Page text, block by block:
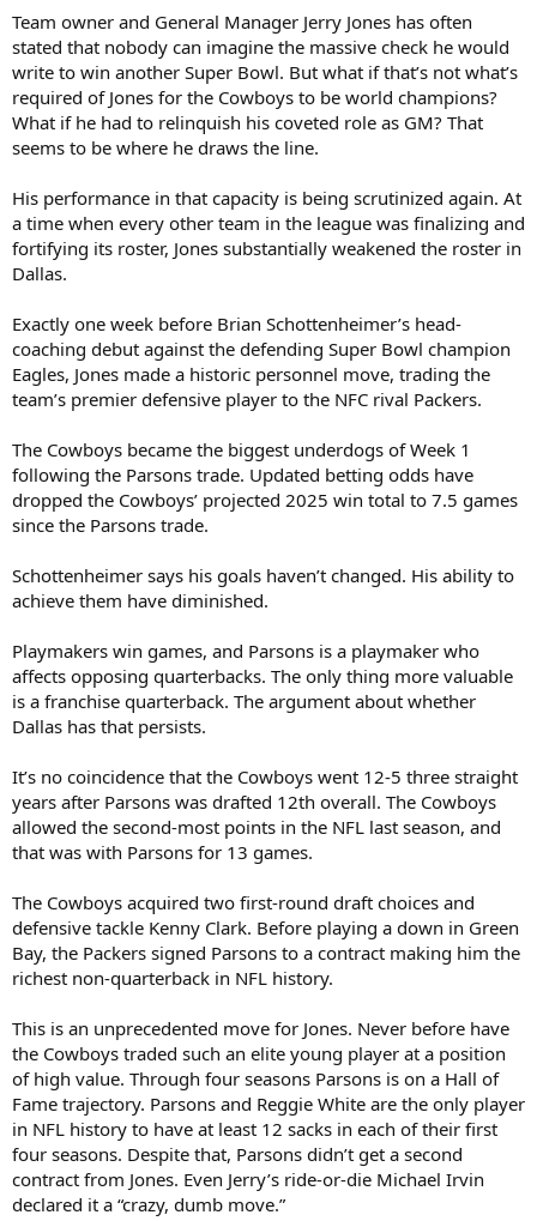
Team owner and General Manager Jerry Jones has often
stated that nobody can imagine the massive check he would
write to win another Super Bowl. But what if that’s not what’s
required of Jones for the Cowboys to be world champions?
What if he had to relinquish his coveted role as GM? That
seems to be where he draws the line.
His performance in that capacity is being scrutinized again. At
a time when every other team in the league was finalizing and
fortifying its roster, Jones substantially weakened the roster in
Dallas.
Exactly one week before Brian Schottenheimer’s head-
coaching debut against the defending Super Bowl champion
Eagles, Jones made a historic personnel move, trading the
team’s premier defensive player to the NFC rival Packers.
The Cowboys became the biggest underdogs of Week 1
following the Parsons trade. Updated betting odds have
dropped the Cowboys’ projected 2025 win total to 7.5 games
since the Parsons trade.
Schottenheimer says his goals haven’t changed. His ability to
achieve them have diminished.
Playmakers win games, and Parsons is a playmaker who
affects opposing quarterbacks. The only thing more valuable
is a franchise quarterback. The argument about whether
Dallas has that persists.
It’s no coincidence that the Cowboys went 12-5 three straight
years after Parsons was drafted 12th overall. The Cowboys
allowed the second-most points in the NFL last season, and
that was with Parsons for 13 games.
The Cowboys acquired two first-round draft choices and
defensive tackle Kenny Clark. Before playing a down in Green
Bay, the Packers signed Parsons to a contract making him the
richest non-quarterback in NFL history.
This is an unprecedented move for Jones. Never before have
the Cowboys traded such an elite young player at a position
of high value. Through four seasons Parsons is on a Hall of
Fame trajectory. Parsons and Reggie White are the only player
in NFL history to have at least 12 sacks in each of their first
four seasons. Despite that, Parsons didn’t get a second
contract from Jones. Even Jerry’s ride-or-die Michael Irvin
declared it a “crazy, dumb move.”